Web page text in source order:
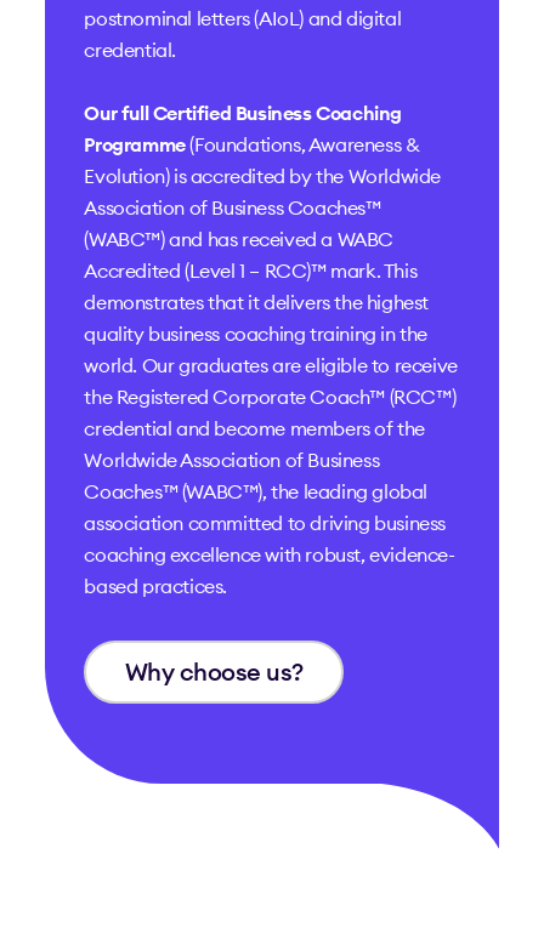
postnominal letters (AIoL) and digital
credential.
Our full Certified Business Coaching
Programme(Foundations, Awareness &
Evolution) is accredited by the Worldwide
Association of Business Coaches™
(WABC™)and has received a WABC
Accredited (Level 1 – RCC)™mark. This
demonstrates that it delivers the highest
quality business coaching training in the
world. Our graduates are eligible to receive
the Registered Corporate Coach™ (RCC™)
credential and become members of the
Worldwide Association of Business
Coaches™ (WABC™), the leading global
association committed to driving business
coaching excellence with robust, evidence-
based practices.
Why choose us?